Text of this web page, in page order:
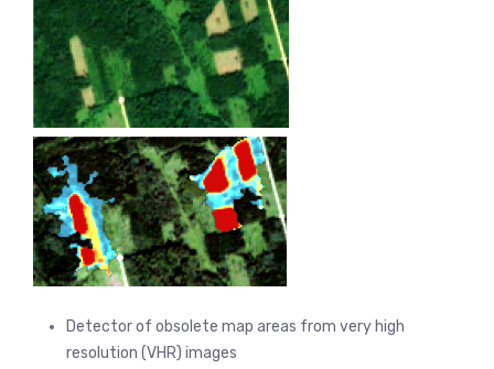
Detector of obsolete map areas from very high
resolution (VHR) images